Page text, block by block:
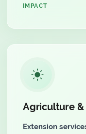
IMPACT
Agriculture &
Extension